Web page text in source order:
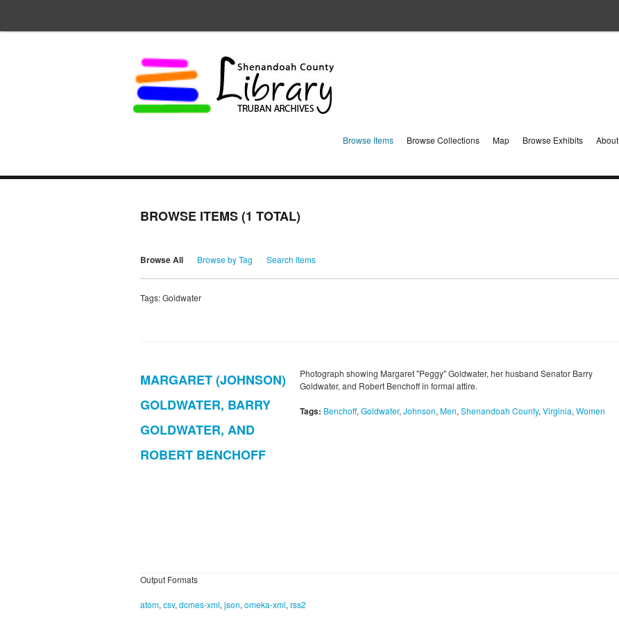
Browse Items Browse Collections Map Browse Exhibits About
BROWSE ITEMS (1 TOTAL)
Browse All Browse by Tag Search Items
Tags: Goldwater
MARGARET (JOHNSON)
GOLDWATER, BARRY
GOLDWATER, AND
ROBERT BENCHOFF
Photograph showing Margaret "Peggy" Goldwater, her husband Senator Barry
Goldwater, and Robert Benchoff in formal attire.
Tags: Benchoff, Goldwater, Johnson, Men, Shenandoah County, Virginia, Women
Output Formats
atom, csv, dcmes-xml, json, omeka-xml, rss2